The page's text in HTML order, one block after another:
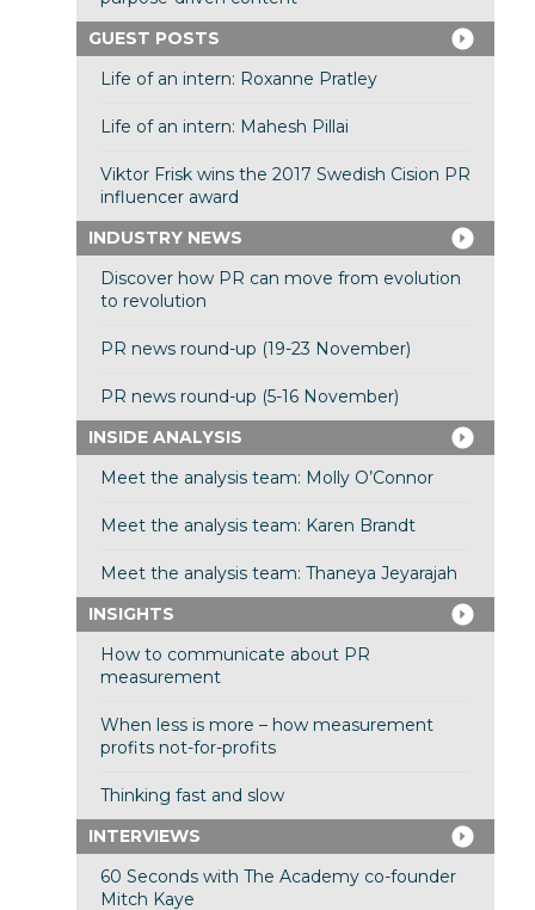
GUEST POSTS
Life of an intern: Roxanne Pratley
Life of an intern: Mahesh Pillai
Viktor Frisk wins the 2017 Swedish Cision PR
influencer award
INDUSTRY NEWS
Discover how PR can move from evolution
to revolution
PR news round-up (19-23 November)
PR news round-up (5-16 November)
INSIDE ANALYSIS
Meet the analysis team: Molly O’Connor
Meet the analysis team: Karen Brandt
Meet the analysis team: Thaneya Jeyarajah
INSIGHTS
How to communicate about PR
measurement
When less is more – how measurement
profits not-for-profits
Thinking fast and slow
INTERVIEWS
60 Seconds with The Academy co-founder
Mitch Kaye